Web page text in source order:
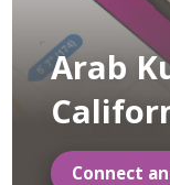
Arab
Connect